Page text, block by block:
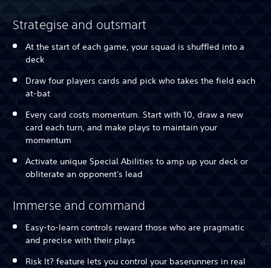
Strategise and outsmart
At the start of each game, your squad is shuffled into a
deck
Draw four players cards and pick who takes the field each
at-bat
Every card costs momentum. Start with 10, draw a new
card each turn, and make plays to maintain your
momentum
Activate unique Special Abilities to amp up your deck or
obliterate an opponent's lead
Immerse and command
Easy-to-learn controls reward those who are pragmatic
and precise with their plays
Risk It? feature lets you control your baserunners in real